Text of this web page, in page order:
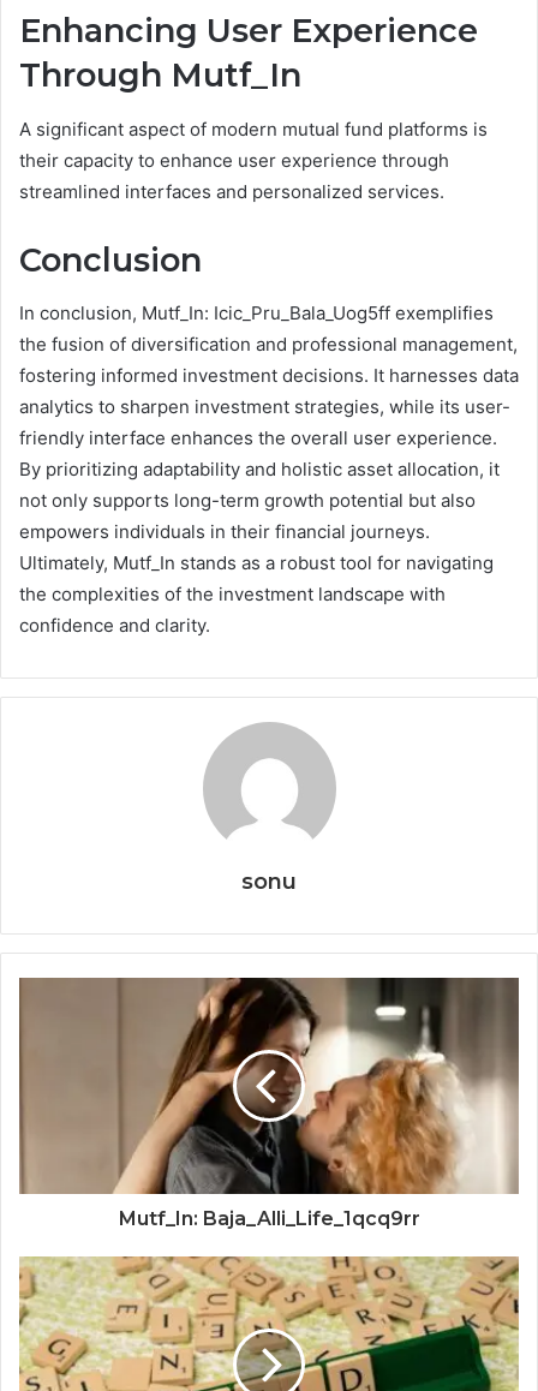
Enhancing User Experience
Through Mutf_In
A significant aspect of modern mutual fund platforms is
their capacity to enhance user experience through
streamlined interfaces and personalized services.
Conclusion
In conclusion, Mutf_In: Icic_Pru_Bala_Uog5ff exemplifies
the fusion of diversification and professional management,
fostering informed investment decisions. It harnesses data
analytics to sharpen investment strategies, while its user-
friendly interface enhances the overall user experience.
By prioritizing adaptability and holistic asset allocation, it
not only supports long-term growth potential but also
empowers individuals in their financial journeys.
Ultimately, Mutf_In stands as a robust tool for navigating
the complexities of the investment landscape with
confidence and clarity.
sonu
Mutf_In: Baja_Alli_Life_1qcq9rr